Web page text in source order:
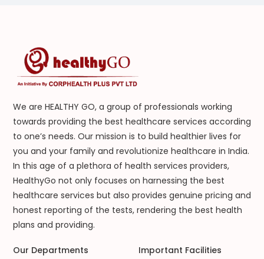
We are HEALTHY GO, a group of professionals working
towards providing the best healthcare services according
to one’s needs. Our mission is to build healthier lives for
you and your family and revolutionize healthcare in India.
In this age of a plethora of health services providers,
HealthyGo not only focuses on harnessing the best
healthcare services but also provides genuine pricing and
honest reporting of the tests, rendering the best health
plans and providing.
Our Departments
Important Facilities